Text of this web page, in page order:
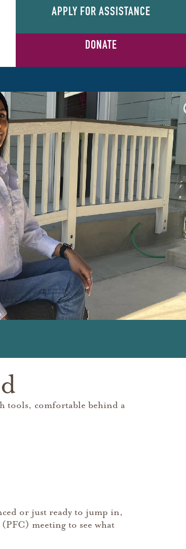
APPLY FOR ASSISTANCE
DONATE
tools, comfortable behind a
or just ready to jump in,
meeting to see what